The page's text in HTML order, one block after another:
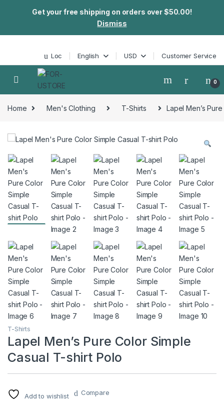
Get your free shipping on orders over $50.00!
Dismiss
Loc English USD Customer Service
0
Home Men's Clothing T-Shirts Lapel Men’s
T-Shirts
Lapel Men’s Pure Color Simple
Casual T-shirt Polo
Add to wishlist Compare